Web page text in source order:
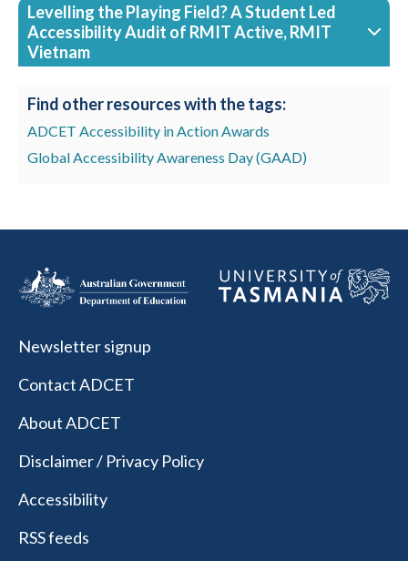
Levelling the Playing Field? A Student Led
Accessibility Audit of RMIT Active, RMIT
Vietnam
Find other resources with the tags:
ADCET Accessibility in Action Awards
Global Accessibility Awareness Day (GAAD)
Newsletter signup
Contact ADCET
About ADCET
Disclaimer / Privacy Policy
Accessibility
RSS feeds